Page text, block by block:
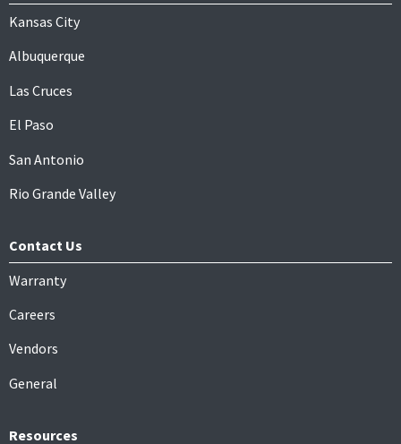
Kansas City
Albuquerque
Las Cruces
El Paso
San Antonio
Rio Grande Valley
Contact Us
Warranty
Careers
Vendors
General
Resources